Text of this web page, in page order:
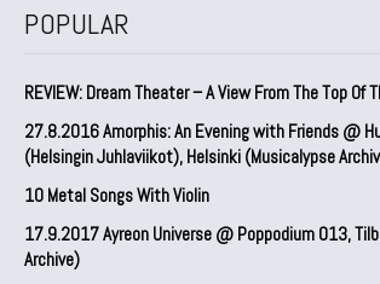
POPULAR
REVIEW: Dream Theater – A View From The Top Of
27.8.2016 Amorphis: An Evening with Friends @
(Helsingin Juhlaviikot), Helsinki (Musicalypse
10 Metal Songs With Violin
17.9.2017 Ayreon Universe @ Poppodium 013,
Archive)